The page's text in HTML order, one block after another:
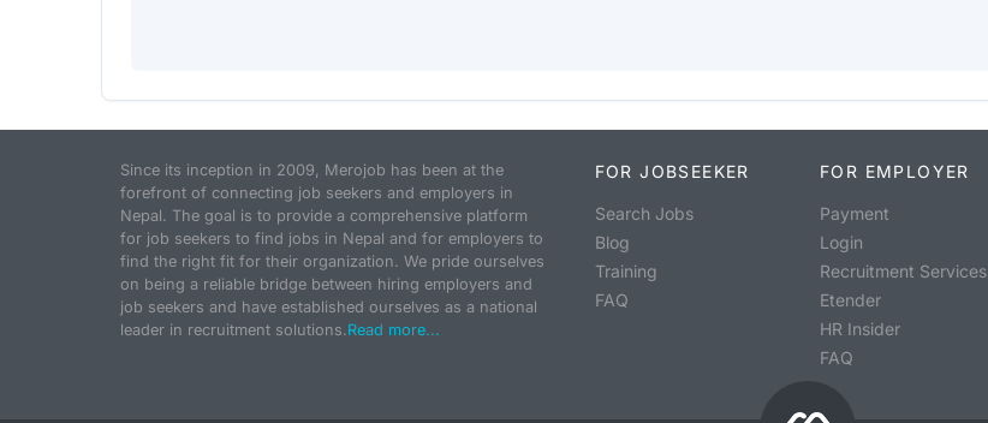
Since its inception in 2009, Merojob has been at the
forefront of connecting job seekers and employers in
Nepal. The goal is to provide a comprehensive platform
for job seekers to find jobs in Nepal and for employers to
find the right fit for their organization. We pride ourselves
on being a reliable bridge between hiring employers and
job seekers and have established ourselves as a national
leader in recruitment solutions.Read more...
FOR JOBSEEKER
Search Jobs
Blog
Training
FAQ
FOR EMPLOYER
Payment
Login
Recruitment Services
Etender
HR Insider
FAQ